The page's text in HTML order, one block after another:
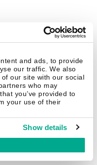
and ads, to provide
our traffic. We also
our site with our social
who may
you’ve provided to
your use of their
Show details